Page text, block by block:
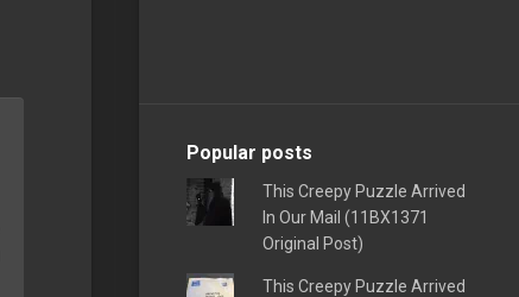
Popular posts
This Creepy Puzzle Arrived
In Our Mail (11BX1371
Original Post)
This Creepy Puzzle Arrived